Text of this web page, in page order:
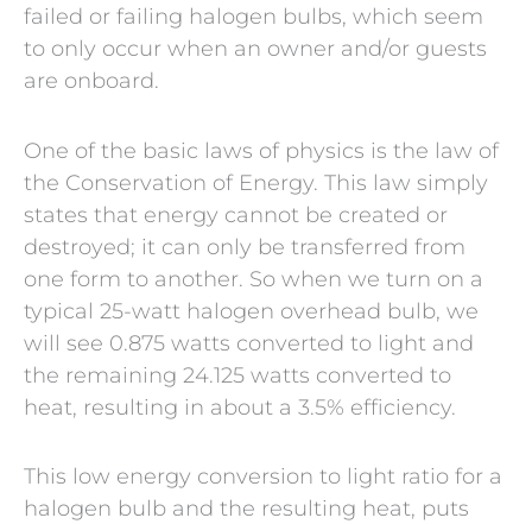
failed or failing halogen bulbs, which seem
to only occur when an owner and/or guests
are onboard.
One of the basic laws of physics is the law of
the Conservation of Energy. This law simply
states that energy cannot be created or
destroyed; it can only be transferred from
one form to another. So when we turn on a
typical 25-watt halogen overhead bulb, we
will see 0.875 watts converted to light and
the remaining 24.125 watts converted to
heat, resulting in about a 3.5% efficiency.
This low energy conversion to light ratio for a
halogen bulb and the resulting heat, puts